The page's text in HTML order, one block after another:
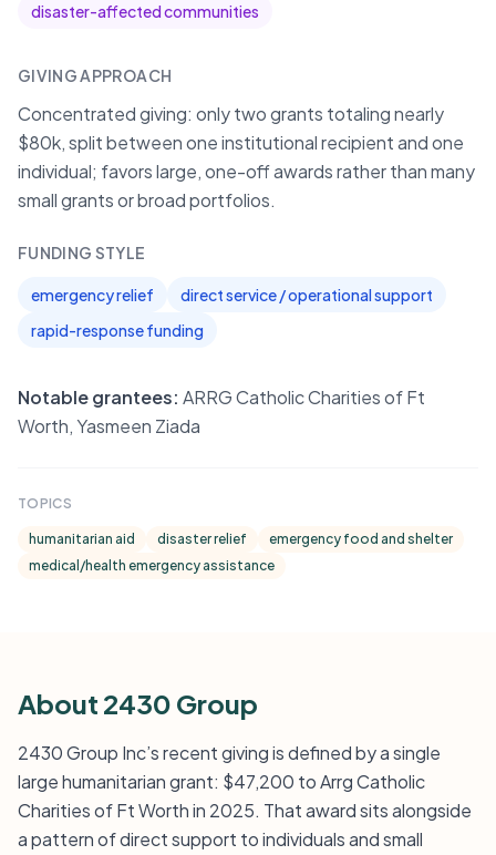
disaster-affected communities
GIVING APPROACH
Concentrated giving: only two grants totaling nearly
$80k, split between one institutional recipient and one
individual; favors large, one-off awards rather than many
small grants or broad portfolios.
FUNDING STYLE
emergency relief
direct service / operational support
rapid-response funding
Notable grantees: ARRG Catholic Charities of Ft
Worth, Yasmeen Ziada
TOPICS
humanitarian aid disaster relief
emergency food and shelter
medical/health emergency assistance
About 2430 Group
2430 Group Inc’s recent giving is defined by a single
large humanitarian grant: $47,200 to Arrg Catholic
Charities of Ft Worth in 2025. That award sits alongside
a pattern of direct support to individuals and small